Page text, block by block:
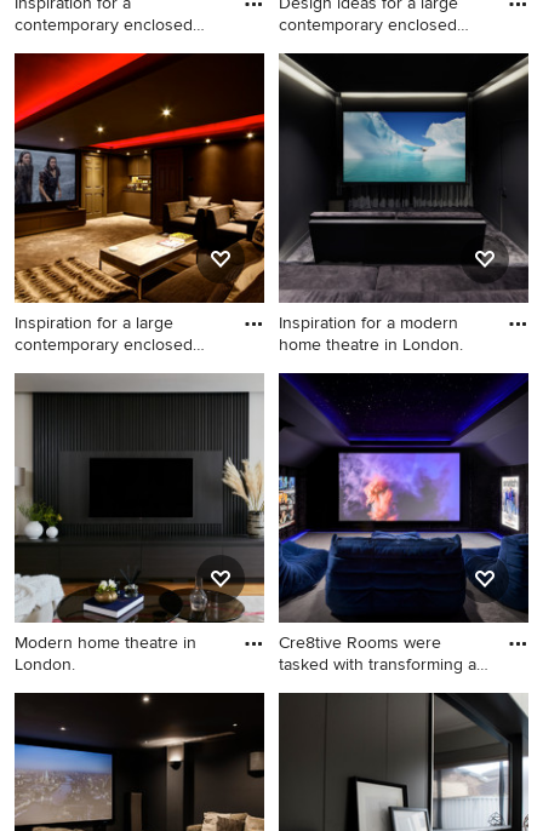
contemporary enclosed
Inspiration for a
contemporary enclosed
home theatre in London with
grey walls, carpet and grey
floor.
contemporary enclosed
Design ideas for a large
contemporary enclosed
home theatre in Stuttgart
with black walls, carpet and a
projector screen.
Inspiration for a large
contemporary enclosed
Inspiration for a large
contemporary enclosed
brown walls, carpet and a
projector screen.
Inspiration for a modern
home theatre in London.
Inspiration for a modern
home theatre in London.
Modern home theatre in
London.
Modern home theatre in
London.
Cre8tive Rooms were
tasked with transforming an
This is an example of a small
modern enclosed home
theatre in Surrey with black
walls, carpet, a projector
screen and grey floor.